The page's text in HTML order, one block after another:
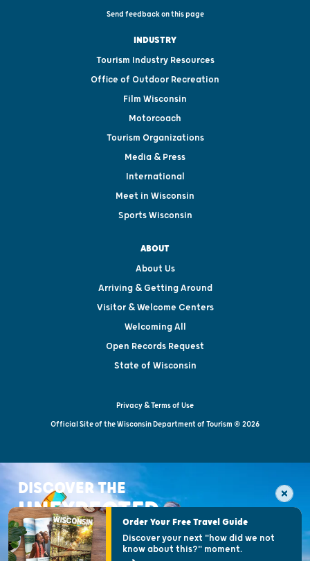
Send feedback on this page
INDUSTRY
Tourism Industry Resources
Office of Outdoor Recreation
Film Wisconsin
Motorcoach
Tourism Organizations
Media & Press
International
Meet in Wisconsin
Sports Wisconsin
ABOUT
About Us
Arriving & Getting Around
Visitor & Welcome Centers
Welcoming All
Open Records Request
State of Wisconsin
Privacy & Terms of Use
Official Site of the Wisconsin Department of Tourism © 2026
DISCOVER THE
UNEXPECTEDOrder Your Free Travel Guide
Discover your next "how did we not
know about this?" moment.